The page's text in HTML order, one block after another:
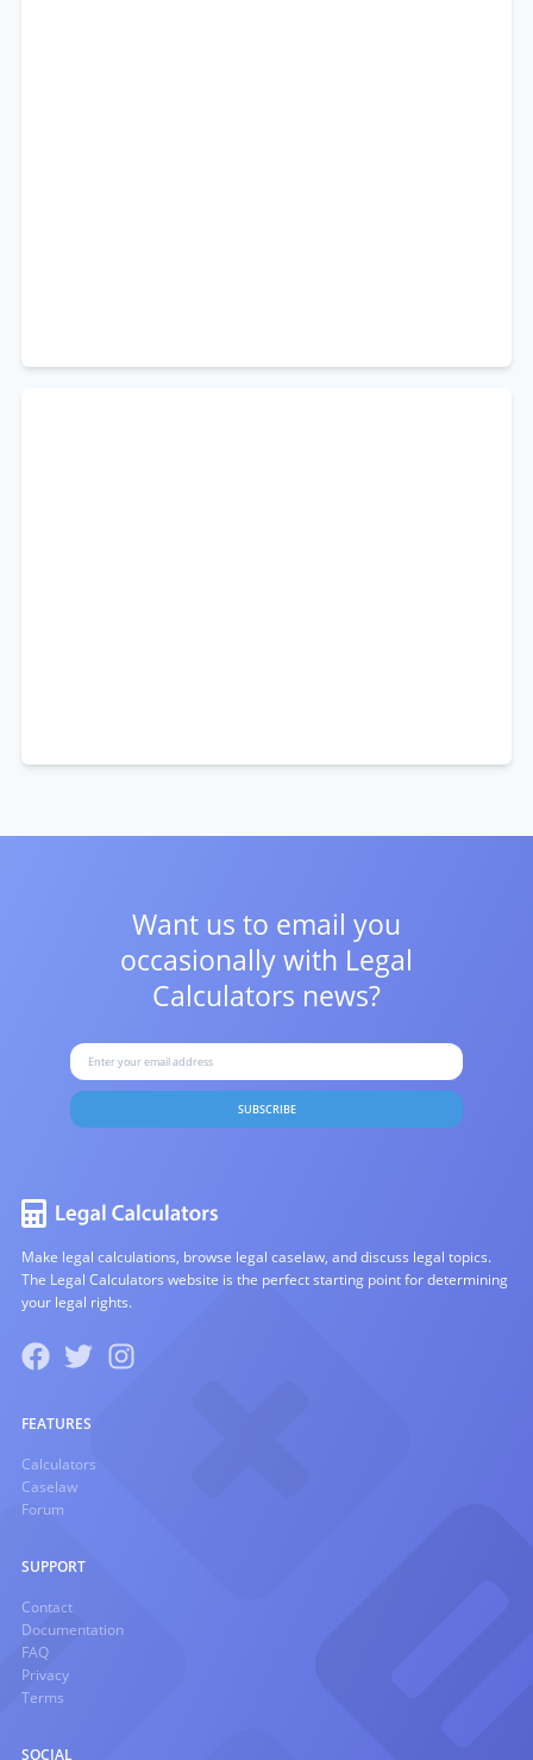
Want us to email you
occasionally with Legal
Calculators news?
SUBSCRIBE
Make legal calculations, browse legal caselaw, and discuss legal topics.
The Legal Calculators website is the perfect starting point for determining
your legal rights.
FEATURES
Calculators
Caselaw
Forum
SUPPORT
Contact
Documentation
FAQ
Privacy
Terms
SOCIAL